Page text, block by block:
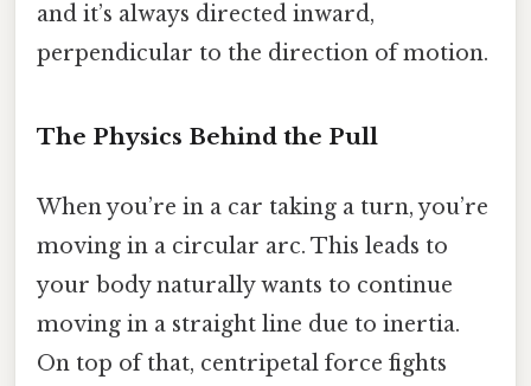
and it’s always directed inward,
perpendicular to the direction of motion.
The Physics Behind the Pull
When you’re in a car taking a turn, you’re
moving in a circular arc. This leads to
your body naturally wants to continue
moving in a straight line due to inertia.
On top of that, centripetal force fights